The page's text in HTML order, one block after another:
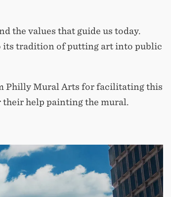
the values that guide us today.
its tradition of putting art into public
Philly Mural Arts for facilitating this
their help painting the mural.